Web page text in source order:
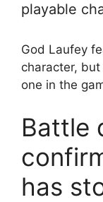
playable
God Laufey
character,
one in the
Battle
has